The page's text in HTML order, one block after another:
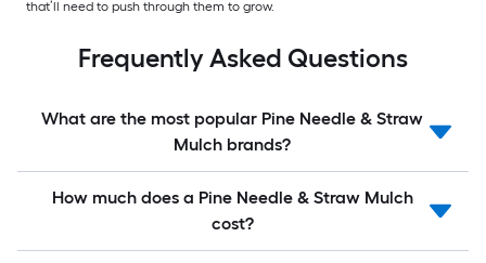
that’ll need to push through them to grow.
Frequently Asked Questions
What are the most popular Pine Needle & Straw
Mulch brands?
How much does a Pine Needle & Straw Mulch
cost?